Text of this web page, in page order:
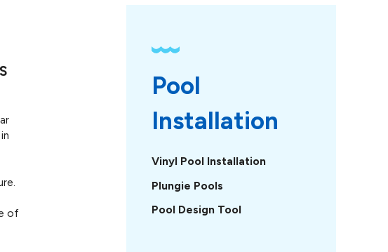
of
Pool
Installation
Vinyl Pool Installation
Plungie Pools
Pool Design Tool